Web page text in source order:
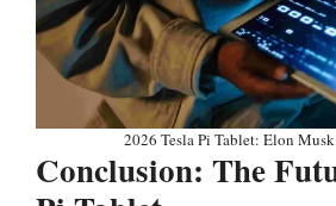
2026 Tesla Pi Tablet: Elon
Conclusion: The